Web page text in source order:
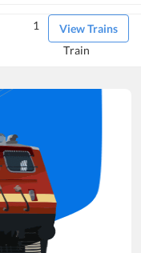
View Trains
1
Train